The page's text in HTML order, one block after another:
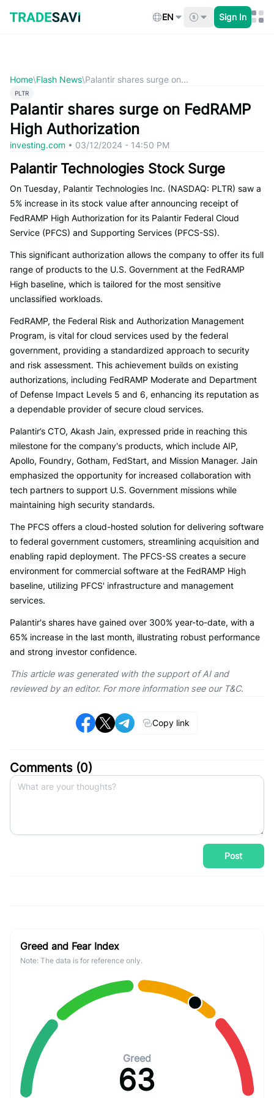
content
EN Sign In
Home\Flash News\Palantir shares surge on...
PLTR
Palantir shares surge on FedRAMP
High Authorization
investing.com • 03/12/2024 - 14:50 PM
Palantir Technologies Stock Surge
On Tuesday, Palantir Technologies Inc. (NASDAQ: PLTR) saw a
5% increase in its stock value after announcing receipt of
FedRAMP High Authorization for its Palantir Federal Cloud
Service (PFCS) and Supporting Services (PFCS-SS).
This significant authorization allows the company to offer its full
range of products to the U.S. Government at the FedRAMP
High baseline, which is tailored for the most sensitive
unclassified workloads.
FedRAMP, the Federal Risk and Authorization Management
Program, is vital for cloud services used by the federal
government, providing a standardized approach to security
and risk assessment. This achievement builds on existing
authorizations, including FedRAMP Moderate and Department
of Defense Impact Levels 5 and 6, enhancing its reputation as
a dependable provider of secure cloud services.
Palantir’s CTO, Akash Jain, expressed pride in reaching this
milestone for the company's products, which include AIP,
Apollo, Foundry, Gotham, FedStart, and Mission Manager. Jain
emphasized the opportunity for increased collaboration with
tech partners to support U.S. Government missions while
maintaining high security standards.
The PFCS offers a cloud-hosted solution for delivering software
to federal government customers, streamlining acquisition and
enabling rapid deployment. The PFCS-SS creates a secure
environment for commercial software at the FedRAMP High
baseline, utilizing PFCS' infrastructure and management
services.
Palantir's shares have gained over 300% year-to-date, with a
65% increase in the last month, illustrating robust performance
and strong investor confidence.
This article was generated with the support of AI and
reviewed by an editor. For more information see our T&C.
Copy link
Comments (0)
Post
Greed and Fear Index
Note: The data is for reference only.
Greed
63